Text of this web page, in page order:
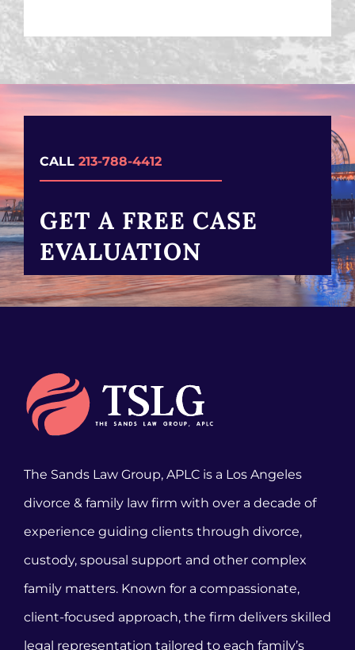
CALL213-788-4412
GET A FREE CASE
EVALUATION
The Sands Law Group, APLC is a Los Angeles
divorce & family law firm with over a decade of
experience guiding clients through divorce,
custody, spousal support and other complex
family matters. Known for a compassionate,
client-focused approach, the firm delivers skilled
legal representation tailored to each family’s